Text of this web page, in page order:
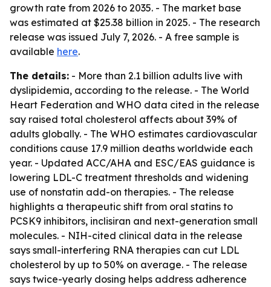
growth rate from 2026 to 2035. - The market base
was estimated at $25.38 billion in 2025. - The research
release was issued July 7, 2026. - A free sample is
available here.
The details: - More than 2.1 billion adults live with
dyslipidemia, according to the release. - The World
Heart Federation and WHO data cited in the release
say raised total cholesterol affects about 39% of
adults globally. - The WHO estimates cardiovascular
conditions cause 17.9 million deaths worldwide each
year. - Updated ACC/AHA and ESC/EAS guidance is
lowering LDL-C treatment thresholds and widening
use of nonstatin add-on therapies. - The release
highlights a therapeutic shift from oral statins to
PCSK9 inhibitors, inclisiran and next-generation small
molecules. - NIH-cited clinical data in the release
says small-interfering RNA therapies can cut LDL
cholesterol by up to 50% on average. - The release
says twice-yearly dosing helps address adherence